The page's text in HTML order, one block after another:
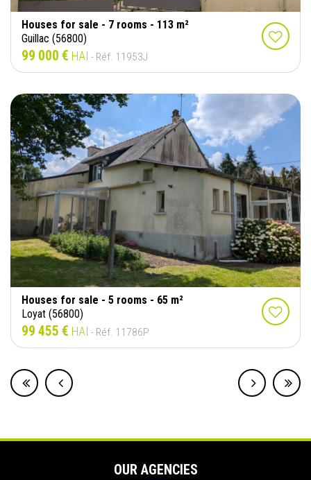
Houses for sale - 7 rooms - 113 m²
Guillac (56800)
99 000 € HAI - Réf. 11953J
Houses for sale - 5 rooms - 65 m²
Loyat (56800)
99 455 € HAI - Réf. 11786P
OUR AGENCIES